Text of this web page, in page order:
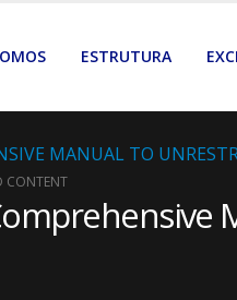
ESTRUTURA
MANUAL TO
CONTENT